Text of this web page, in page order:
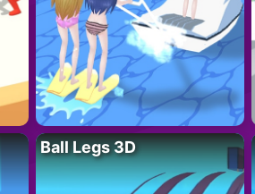
Ball Legs 3D